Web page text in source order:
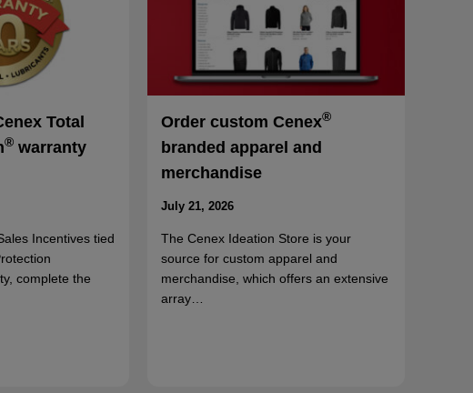
Total
® warranty
Incentives tied
complete the
Order custom Cenex®
branded apparel and
merchandise
July 21, 2026
The Cenex Ideation Store is your
source for custom apparel and
merchandise, which offers an extensive
array…